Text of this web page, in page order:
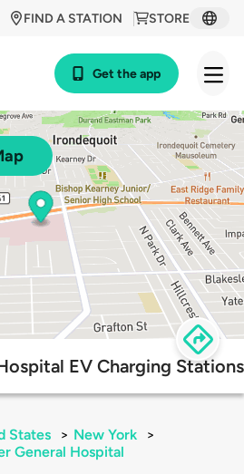
STORE
FIND A STATION
Get the app
EV Charging Stations
States > New York
>
General Hospital